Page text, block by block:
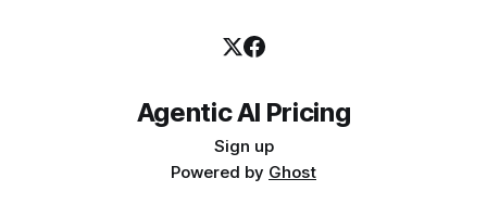
Agentic AI Pricing
Sign up
Powered by Ghost